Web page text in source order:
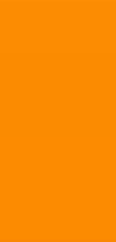
exponentially,
scale.
scenes like
for human
a motion
of films by
as necessary.
tasks like
efficient and